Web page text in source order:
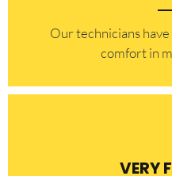
Our technicians
comfort ​in
VERY